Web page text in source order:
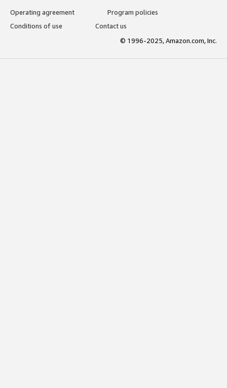
Operating agreement
Program policies
Conditions of use
Contact us
© 1996-2025, Amazon.com, Inc.